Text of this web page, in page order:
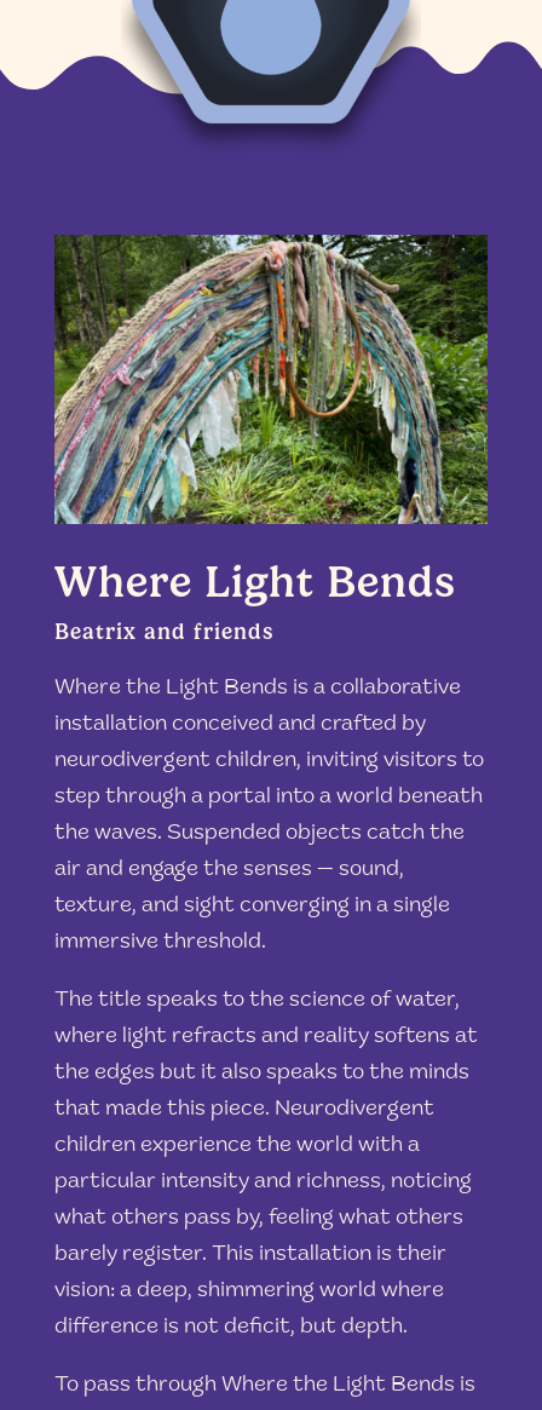
Where Light Bends
Beatrix and friends
Where the Light Bends is a collaborative
installation conceived and crafted by
neurodivergent children, inviting visitors to
step through a portal into a world beneath
the waves. Suspended objects catch the
air and engage the senses — sound,
texture, and sight converging in a single
immersive threshold.
The title speaks to the science of water,
where light refracts and reality softens at
the edges but it also speaks to the minds
that made this piece. Neurodivergent
children experience the world with a
particular intensity and richness, noticing
what others pass by, feeling what others
barely register. This installation is their
vision: a deep, shimmering world where
difference is not deficit, but depth.
To pass through Where the Light Bends is